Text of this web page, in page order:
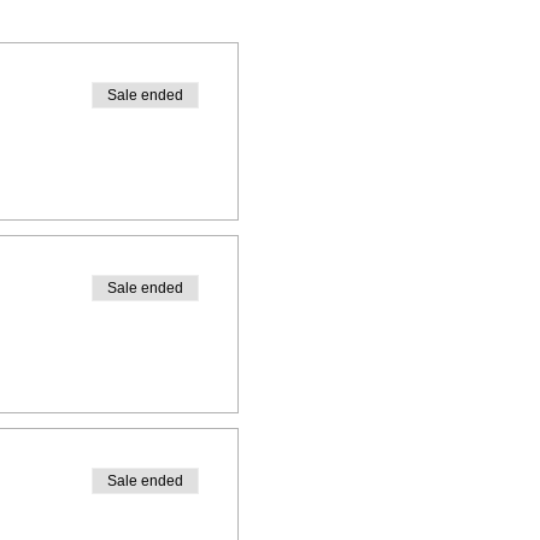
Facebook message or
Sale ended
Sale ended
Sale ended